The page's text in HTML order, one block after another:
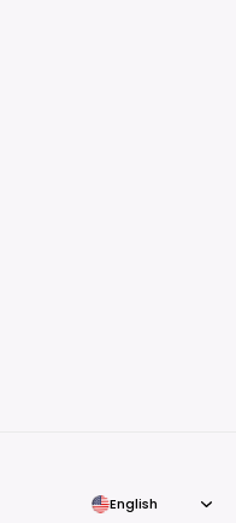
English